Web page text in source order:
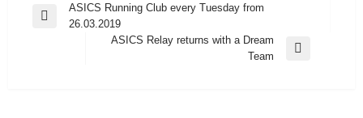
Post
navigation
Previous
ASICS Running Club every Tuesday from
26.03.2019
ASICS Relay returns with a Dream
Team